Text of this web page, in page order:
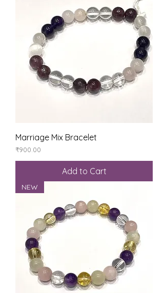
Marriage Mix Bracelet
Price
₹900.00
Add to Cart
NEW